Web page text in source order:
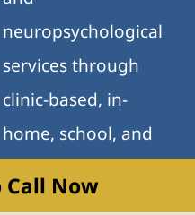
across home, school,
and community
environments
Rights Reserved
Call Now